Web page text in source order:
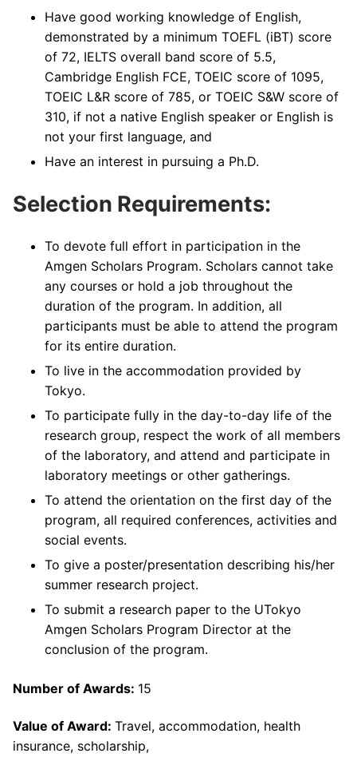
Have good working knowledge of English,
demonstrated by a minimum TOEFL (iBT) score
of 72, IELTS overall band score of 5.5,
Cambridge English FCE, TOEIC score of 1095,
TOEIC L&R score of 785, or TOEIC S&W score of
310, if not a native English speaker or English is
not your first language, and
Have an interest in pursuing a Ph.D.
Selection Requirements:
To devote full effort in participation in the
Amgen Scholars Program. Scholars cannot take
any courses or hold a job throughout the
duration of the program. In addition, all
participants must be able to attend the program
for its entire duration.
To live in the accommodation provided by
Tokyo.
To participate fully in the day-to-day life of the
research group, respect the work of all members
of the laboratory, and attend and participate in
laboratory meetings or other gatherings.
To attend the orientation on the first day of the
program, all required conferences, activities and
social events.
To give a poster/presentation describing his/her
summer research project.
To submit a research paper to the UTokyo
Amgen Scholars Program Director at the
conclusion of the program.
Number of Awards: 15
Value of Award: Travel, accommodation, health
insurance, scholarship,